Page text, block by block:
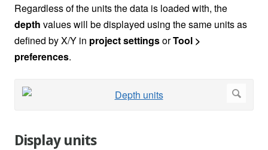
Regardless of the units the data is loaded with, the
depth values will be displayed using the same units as
defined by X/Y in project settingsorTool >
preferences.
Display units